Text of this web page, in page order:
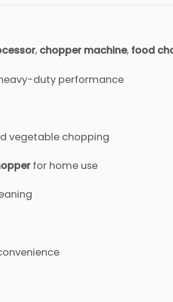
, chopper machine, food
duty performance
vegetable chopping
for home use